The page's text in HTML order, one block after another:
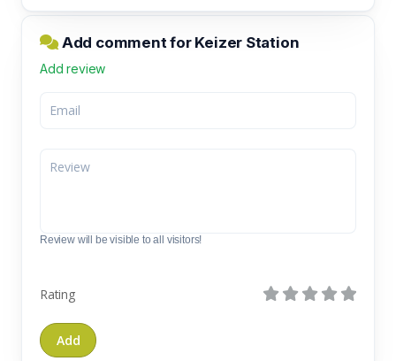
Add comment for Keizer Station
Add review
Review will be visible to all visitors!
Rating